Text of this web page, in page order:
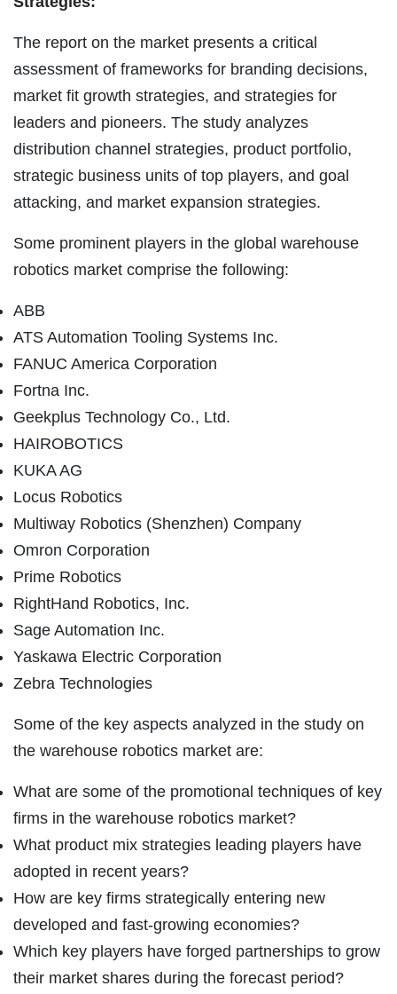
The report on the market presents a critical
assessment of frameworks for branding decisions,
market fit growth strategies, and strategies for
leaders and pioneers. The study analyzes
distribution channel strategies, product portfolio,
strategic business units of top players, and goal
attacking, and market expansion strategies.
Some prominent players in the global warehouse
robotics market comprise the following:
ABB
ATS Automation Tooling Systems Inc.
FANUC America Corporation
Fortna Inc.
Geekplus Technology Co., Ltd.
HAIROBOTICS
KUKA AG
Locus Robotics
Multiway Robotics (Shenzhen) Company
Omron Corporation
Prime Robotics
RightHand Robotics, Inc.
Sage Automation Inc.
Yaskawa Electric Corporation
Zebra Technologies
Some of the key aspects analyzed in the study on
the warehouse robotics market are:
What are some of the promotional techniques of key
firms in the warehouse robotics market?
What product mix strategies leading players have
adopted in recent years?
How are key firms strategically entering new
developed and fast-growing economies?
Which key players have forged partnerships to grow
their market shares during the forecast period?